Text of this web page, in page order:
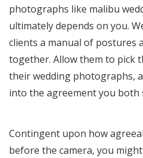
photographs like malibu
ultimately depends on you.
clients a manual of postures
together. Allow them to pick
their wedding photographs,
into the agreement you both
Contingent upon how
before the camera, you